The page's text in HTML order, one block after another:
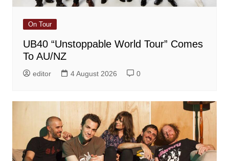
On Tour
UB40 “Unstoppable World Tour” Comes
To AU/NZ
editor 4 August 2026 0